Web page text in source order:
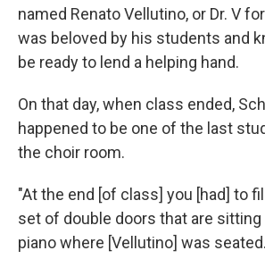
named Renato Vellutino, or Dr. V
was beloved by his students and
be ready to lend a helping hand.
On that day, when class ended,
happened to be one of the last
the choir room.
"At the end [of class] you [had] to
set of double doors that are
piano where [Vellutino] was